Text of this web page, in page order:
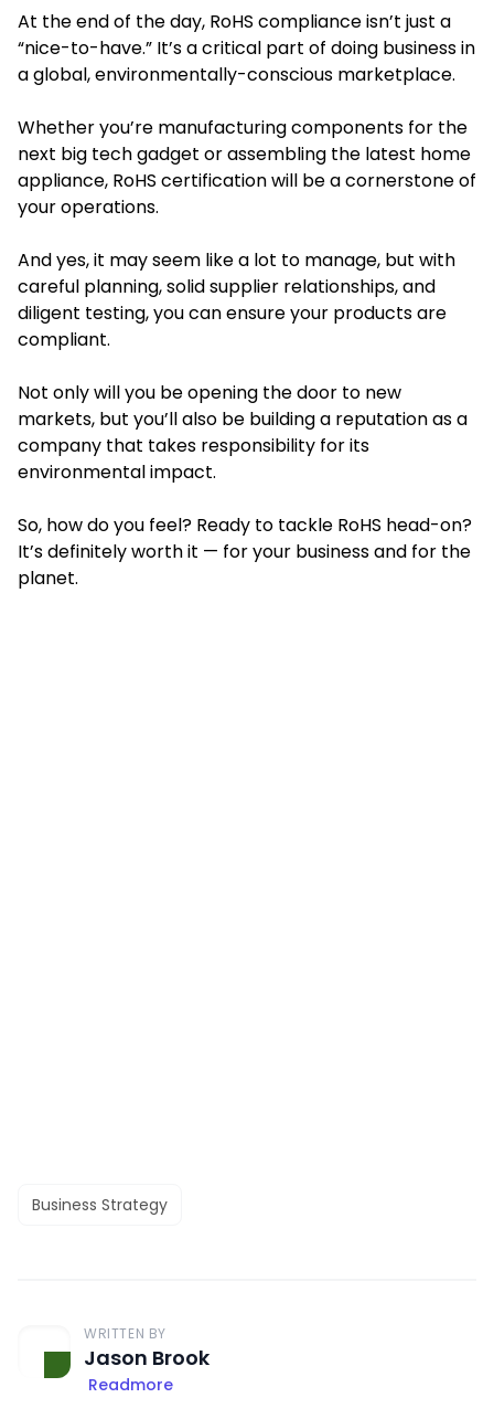
At the end of the day, RoHS compliance isn’t just a
“nice-to-have.” It’s a critical part of doing business in
a global, environmentally-conscious marketplace.
Whether you’re manufacturing components for the
next big tech gadget or assembling the latest home
appliance, RoHS certification will be a cornerstone of
your operations.
And yes, it may seem like a lot to manage, but with
careful planning, solid supplier relationships, and
diligent testing, you can ensure your products are
compliant.
Not only will you be opening the door to new
markets, but you’ll also be building a reputation as a
company that takes responsibility for its
environmental impact.
So, how do you feel? Ready to tackle RoHS head-on?
It’s definitely worth it — for your business and for the
planet.
Business Strategy
WRITTEN BY
Jason Brook
Readmore